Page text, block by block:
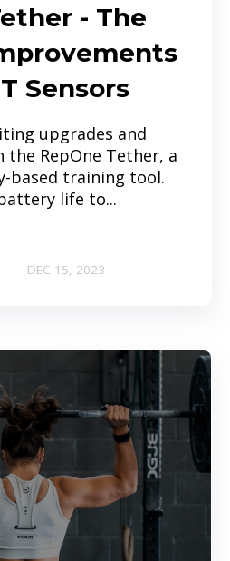
- The
Sensors
upgrades and
RepOne Tether, a
based training tool.
life to...
DEC 15, 2023